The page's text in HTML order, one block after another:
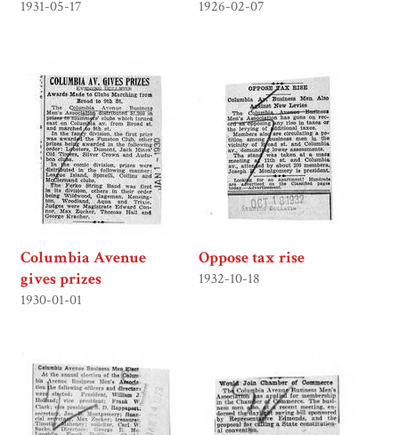
1931-05-17 1926-02-07
Columbia Avenue
gives prizes
1930-01-01
Oppose tax rise
1932-10-18